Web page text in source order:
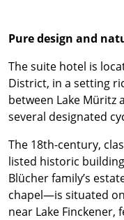
Pure design and
The suite hotel is
District, in a setting
between Lake Müritz
several designated
The 18th-century,
listed historic
Blücher family’s
chapel—is situated
near Lake Finckener,